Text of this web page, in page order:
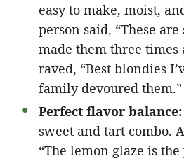
easy to make, moist,
person said, “These
made them three times
raved, “Best blondies
family devoured them.”
Perfect flavor balance:
sweet and tart combo.
“The lemon glaze is